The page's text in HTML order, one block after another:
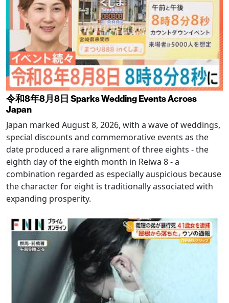
令和8年8月8日 Sparks Wedding Events Across
Japan
Japan marked August 8, 2026, with a wave of weddings,
special discounts and commemorative events as the
date produced a rare alignment of three eights - the
eighth day of the eighth month in Reiwa 8 - a
combination regarded as especially auspicious because
the character for eight is traditionally associated with
expanding prosperity.